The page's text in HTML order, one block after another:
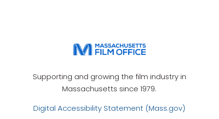
Supporting and growing the film industry in
Massachusetts since 1979.
Digital Accessibility Statement (Mass.gov)